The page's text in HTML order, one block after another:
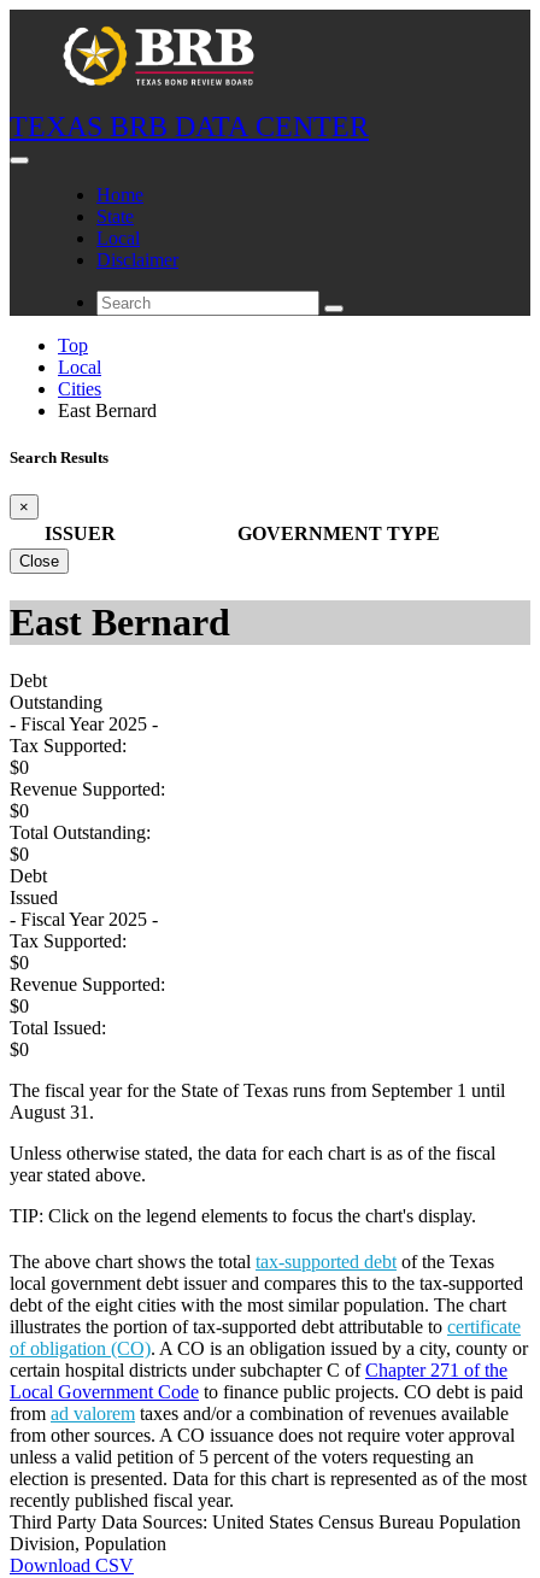
TEXAS BRB DATA CENTER
Home
State
Local
Disclaimer
Top
Local
Cities
East Bernard
Search Results
×
ISSUER GOVERNMENT TYPE
Close
East Bernard
Debt
Outstanding
- Fiscal Year 2025 -
Tax Supported:
$0
Revenue Supported:
$0
Total Outstanding:
$0
Debt
Issued
- Fiscal Year 2025 -
Tax Supported:
$0
Revenue Supported:
$0
Total Issued:
$0
The fiscal year for the State of Texas runs from September 1 until
August 31.
Unless otherwise stated, the data for each chart is as of the fiscal
year stated above.
TIP: Click on the legend elements to focus the chart's display.
The above chart shows the total tax-supported debt of the Texas
local government debt issuer and compares this to the tax-supported
debt of the eight cities with the most similar population. The chart
illustrates the portion of tax-supported debt attributable to certificate
of obligation (CO). A CO is an obligation issued by a city, county or
certain hospital districts under subchapter C ofChapter 271 of the
Local Government Code to finance public projects. CO debt is paid
from ad valorem taxes and/or a combination of revenues available
from other sources. A CO issuance does not require voter approval
unless a valid petition of 5 percent of the voters requesting an
election is presented. Data for this chart is represented as of the most
recently published fiscal year.
Third Party Data Sources: United States Census Bureau Population
Division, Population
Download CSV